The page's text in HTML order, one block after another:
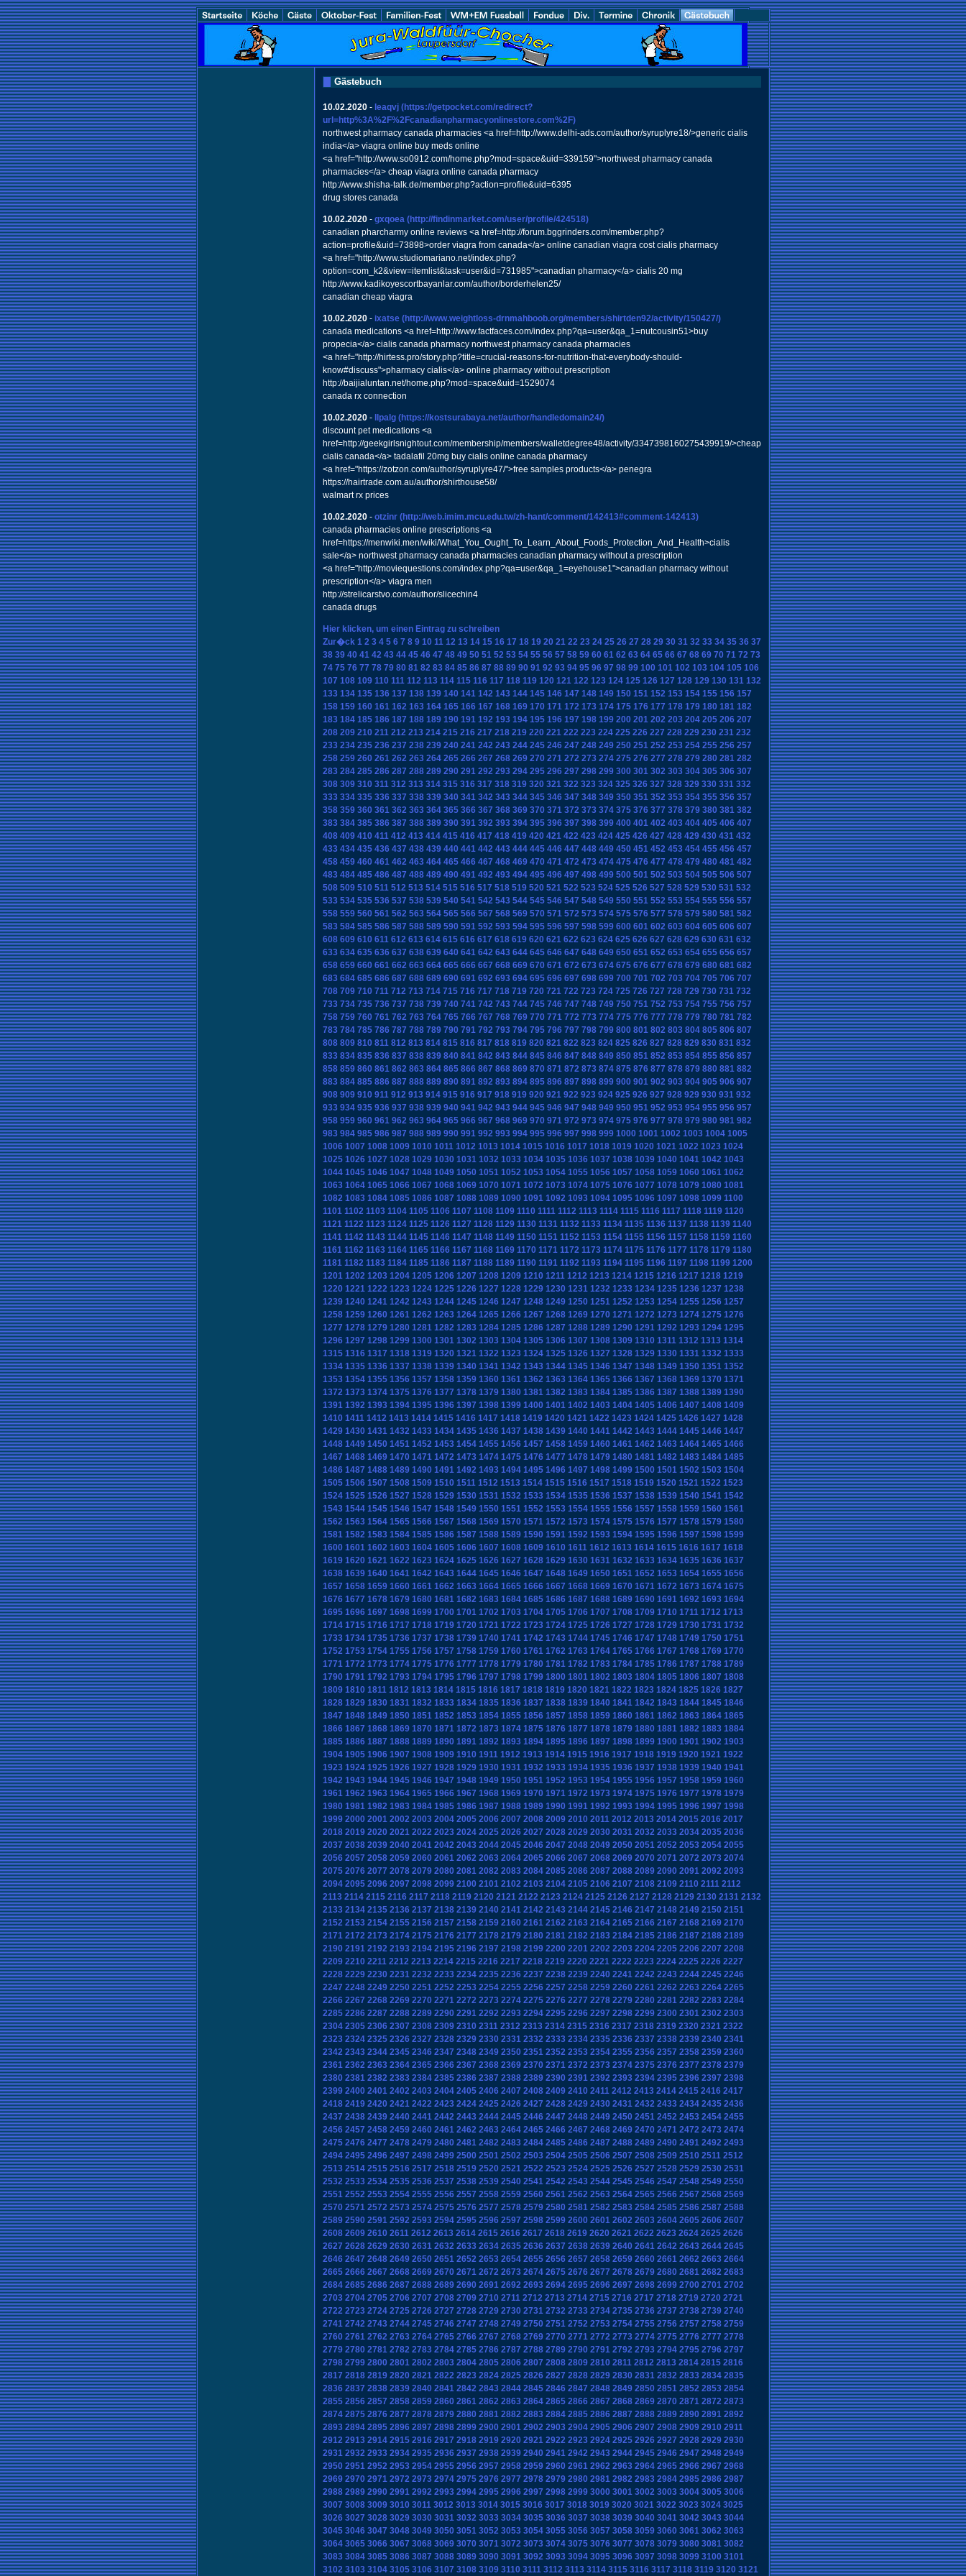
Gästebuch
10.02.2020- leaqvj (https://getpocket.com/redirect?
url=http%3A%2F%2Fcanadianpharmacyonlinestore.com%2F)
northwest pharmacy canada pharmacies <a href=http://www.delhi-ads.com/author/syruplyre18/>generic cialis
india</a> viagra online buy meds online
<a href="http://www.so0912.com/home.php?mod=space&uid=339159">northwest pharmacy canada
pharmacies</a> cheap viagra online canada pharmacy
http://www.shisha-talk.de/member.php?action=profile&uid=6395
drug stores canada
10.02.2020- gxqoea (http://findinmarket.com/user/profile/424518)
canadian pharcharmy online reviews <a href=http://forum.bggrinders.com/member.php?
action=profile&uid=73898>order viagra from canada</a> online canadian viagra cost cialis pharmacy
<a href="http://www.studiomariano.net/index.php?
option=com_k2&view=itemlist&task=user&id=731985">canadian pharmacy</a> cialis 20 mg
http://www.kadikoyescortbayanlar.com/author/borderhelen25/
canadian cheap viagra
10.02.2020- ixatse (http://www.weightloss-drnmahboob.org/members/shirtden92/activity/150427/)
canada medications <a href=http://www.factfaces.com/index.php?qa=user&qa_1=nutcousin51>buy
propecia</a> cialis canada pharmacy northwest pharmacy canada pharmacies
<a href="http://hirtess.pro/story.php?title=crucial-reasons-for-nutrition-that-everybody-should-
know#discuss">pharmacy cialis</a> online pharmacy without prescription
http://baijialuntan.net/home.php?mod=space&uid=1529074
canada rx connection
10.02.2020- llpalg (https://kostsurabaya.net/author/handledomain24/)
discount pet medications <a
href=http://geekgirlsnightout.com/membership/members/walletdegree48/activity/3347398160275439919/>cheap
cialis canada</a> tadalafil 20mg buy cialis online canada pharmacy
<a href="https://zotzon.com/author/syruplyre47/">free samples products</a> penegra
https://hairtrade.com.au/author/shirthouse58/
walmart rx prices
10.02.2020- otzinr (http://web.imim.mcu.edu.tw/zh-hant/comment/142413#comment-142413)
canada pharmacies online prescriptions <a
href=https://menwiki.men/wiki/What_You_Ought_To_Learn_About_Foods_Protection_And_Health>cialis
sale</a> northwest pharmacy canada pharmacies canadian pharmacy without a prescription
<a href="http://moviequestions.com/index.php?qa=user&qa_1=eyehouse1">canadian pharmacy without
prescription</a> viagra men
http://strelicarstvo.com/author/slicechin4
canada drugs
Hier klicken, um einen Eintrag zu schreiben
Zur�ck 1 2 3 4 5 6 7 8 9 10 11 12 13 14 15 16 17 18 19 20 21 22 23 24 25 26 27 28 29 30 31 32 33 34 35 36 37
38 39 40 41 42 43 44 45 46 47 48 49 50 51 52 53 54 55 56 57 58 59 60 61 62 63 64 65 66 67 68 69 70 71 72 73
74 75 76 77 78 79 80 81 82 83 84 85 86 87 88 89 90 91 92 93 94 95 96 97 98 99 100 101 102 103 104 105 106
107 108 109 110 111 112 113 114 115 116 117 118 119 120 121 122 123 124 125 126 127 128 129 130 131 132
133 134 135 136 137 138 139 140 141 142 143 144 145 146 147 148 149 150 151 152 153 154 155 156 157
158 159 160 161 162 163 164 165 166 167 168 169 170 171 172 173 174 175 176 177 178 179 180 181 182
183 184 185 186 187 188 189 190 191 192 193 194 195 196 197 198 199 200 201 202 203 204 205 206 207
208 209 210 211 212 213 214 215 216 217 218 219 220 221 222 223 224 225 226 227 228 229 230 231 232
233 234 235 236 237 238 239 240 241 242 243 244 245 246 247 248 249 250 251 252 253 254 255 256 257
258 259 260 261 262 263 264 265 266 267 268 269 270 271 272 273 274 275 276 277 278 279 280 281 282
283 284 285 286 287 288 289 290 291 292 293 294 295 296 297 298 299 300 301 302 303 304 305 306 307
308 309 310 311 312 313 314 315 316 317 318 319 320 321 322 323 324 325 326 327 328 329 330 331 332
333 334 335 336 337 338 339 340 341 342 343 344 345 346 347 348 349 350 351 352 353 354 355 356 357
358 359 360 361 362 363 364 365 366 367 368 369 370 371 372 373 374 375 376 377 378 379 380 381 382
383 384 385 386 387 388 389 390 391 392 393 394 395 396 397 398 399 400 401 402 403 404 405 406 407
408 409 410 411 412 413 414 415 416 417 418 419 420 421 422 423 424 425 426 427 428 429 430 431 432
433 434 435 436 437 438 439 440 441 442 443 444 445 446 447 448 449 450 451 452 453 454 455 456 457
458 459 460 461 462 463 464 465 466 467 468 469 470 471 472 473 474 475 476 477 478 479 480 481 482
483 484 485 486 487 488 489 490 491 492 493 494 495 496 497 498 499 500 501 502 503 504 505 506 507
508 509 510 511 512 513 514 515 516 517 518 519 520 521 522 523 524 525 526 527 528 529 530 531 532
533 534 535 536 537 538 539 540 541 542 543 544 545 546 547 548 549 550 551 552 553 554 555 556 557
558 559 560 561 562 563 564 565 566 567 568 569 570 571 572 573 574 575 576 577 578 579 580 581 582
583 584 585 586 587 588 589 590 591 592 593 594 595 596 597 598 599 600 601 602 603 604 605 606 607
608 609 610 611 612 613 614 615 616 617 618 619 620 621 622 623 624 625 626 627 628 629 630 631 632
633 634 635 636 637 638 639 640 641 642 643 644 645 646 647 648 649 650 651 652 653 654 655 656 657
658 659 660 661 662 663 664 665 666 667 668 669 670 671 672 673 674 675 676 677 678 679 680 681 682
683 684 685 686 687 688 689 690 691 692 693 694 695 696 697 698 699 700 701 702 703 704 705 706 707
708 709 710 711 712 713 714 715 716 717 718 719 720 721 722 723 724 725 726 727 728 729 730 731 732
733 734 735 736 737 738 739 740 741 742 743 744 745 746 747 748 749 750 751 752 753 754 755 756 757
758 759 760 761 762 763 764 765 766 767 768 769 770 771 772 773 774 775 776 777 778 779 780 781 782
783 784 785 786 787 788 789 790 791 792 793 794 795 796 797 798 799 800 801 802 803 804 805 806 807
808 809 810 811 812 813 814 815 816 817 818 819 820 821 822 823 824 825 826 827 828 829 830 831 832
833 834 835 836 837 838 839 840 841 842 843 844 845 846 847 848 849 850 851 852 853 854 855 856 857
858 859 860 861 862 863 864 865 866 867 868 869 870 871 872 873 874 875 876 877 878 879 880 881 882
883 884 885 886 887 888 889 890 891 892 893 894 895 896 897 898 899 900 901 902 903 904 905 906 907
908 909 910 911 912 913 914 915 916 917 918 919 920 921 922 923 924 925 926 927 928 929 930 931 932
933 934 935 936 937 938 939 940 941 942 943 944 945 946 947 948 949 950 951 952 953 954 955 956 957
958 959 960 961 962 963 964 965 966 967 968 969 970 971 972 973 974 975 976 977 978 979 980 981 982
983 984 985 986 987 988 989 990 991 992 993 994 995 996 997 998 999 1000 1001 1002 1003 1004 1005
1006 1007 1008 1009 1010 1011 1012 1013 1014 1015 1016 1017 1018 1019 1020 1021 1022 1023 1024
1025 1026 1027 1028 1029 1030 1031 1032 1033 1034 1035 1036 1037 1038 1039 1040 1041 1042 1043
1044 1045 1046 1047 1048 1049 1050 1051 1052 1053 1054 1055 1056 1057 1058 1059 1060 1061 1062
1063 1064 1065 1066 1067 1068 1069 1070 1071 1072 1073 1074 1075 1076 1077 1078 1079 1080 1081
1082 1083 1084 1085 1086 1087 1088 1089 1090 1091 1092 1093 1094 1095 1096 1097 1098 1099 1100
1101 1102 1103 1104 1105 1106 1107 1108 1109 1110 1111 1112 1113 1114 1115 1116 1117 1118 1119 1120
1121 1122 1123 1124 1125 1126 1127 1128 1129 1130 1131 1132 1133 1134 1135 1136 1137 1138 1139 1140
1141 1142 1143 1144 1145 1146 1147 1148 1149 1150 1151 1152 1153 1154 1155 1156 1157 1158 1159 1160
1161 1162 1163 1164 1165 1166 1167 1168 1169 1170 1171 1172 1173 1174 1175 1176 1177 1178 1179 1180
1181 1182 1183 1184 1185 1186 1187 1188 1189 1190 1191 1192 1193 1194 1195 1196 1197 1198 1199 1200
1201 1202 1203 1204 1205 1206 1207 1208 1209 1210 1211 1212 1213 1214 1215 1216 1217 1218 1219
1220 1221 1222 1223 1224 1225 1226 1227 1228 1229 1230 1231 1232 1233 1234 1235 1236 1237 1238
1239 1240 1241 1242 1243 1244 1245 1246 1247 1248 1249 1250 1251 1252 1253 1254 1255 1256 1257
1258 1259 1260 1261 1262 1263 1264 1265 1266 1267 1268 1269 1270 1271 1272 1273 1274 1275 1276
1277 1278 1279 1280 1281 1282 1283 1284 1285 1286 1287 1288 1289 1290 1291 1292 1293 1294 1295
1296 1297 1298 1299 1300 1301 1302 1303 1304 1305 1306 1307 1308 1309 1310 1311 1312 1313 1314
1315 1316 1317 1318 1319 1320 1321 1322 1323 1324 1325 1326 1327 1328 1329 1330 1331 1332 1333
1334 1335 1336 1337 1338 1339 1340 1341 1342 1343 1344 1345 1346 1347 1348 1349 1350 1351 1352
1353 1354 1355 1356 1357 1358 1359 1360 1361 1362 1363 1364 1365 1366 1367 1368 1369 1370 1371
1372 1373 1374 1375 1376 1377 1378 1379 1380 1381 1382 1383 1384 1385 1386 1387 1388 1389 1390
1391 1392 1393 1394 1395 1396 1397 1398 1399 1400 1401 1402 1403 1404 1405 1406 1407 1408 1409
1410 1411 1412 1413 1414 1415 1416 1417 1418 1419 1420 1421 1422 1423 1424 1425 1426 1427 1428
1429 1430 1431 1432 1433 1434 1435 1436 1437 1438 1439 1440 1441 1442 1443 1444 1445 1446 1447
1448 1449 1450 1451 1452 1453 1454 1455 1456 1457 1458 1459 1460 1461 1462 1463 1464 1465 1466
1467 1468 1469 1470 1471 1472 1473 1474 1475 1476 1477 1478 1479 1480 1481 1482 1483 1484 1485
1486 1487 1488 1489 1490 1491 1492 1493 1494 1495 1496 1497 1498 1499 1500 1501 1502 1503 1504
1505 1506 1507 1508 1509 1510 1511 1512 1513 1514 1515 1516 1517 1518 1519 1520 1521 1522 1523
1524 1525 1526 1527 1528 1529 1530 1531 1532 1533 1534 1535 1536 1537 1538 1539 1540 1541 1542
1543 1544 1545 1546 1547 1548 1549 1550 1551 1552 1553 1554 1555 1556 1557 1558 1559 1560 1561
1562 1563 1564 1565 1566 1567 1568 1569 1570 1571 1572 1573 1574 1575 1576 1577 1578 1579 1580
1581 1582 1583 1584 1585 1586 1587 1588 1589 1590 1591 1592 1593 1594 1595 1596 1597 1598 1599
1600 1601 1602 1603 1604 1605 1606 1607 1608 1609 1610 1611 1612 1613 1614 1615 1616 1617 1618
1619 1620 1621 1622 1623 1624 1625 1626 1627 1628 1629 1630 1631 1632 1633 1634 1635 1636 1637
1638 1639 1640 1641 1642 1643 1644 1645 1646 1647 1648 1649 1650 1651 1652 1653 1654 1655 1656
1657 1658 1659 1660 1661 1662 1663 1664 1665 1666 1667 1668 1669 1670 1671 1672 1673 1674 1675
1676 1677 1678 1679 1680 1681 1682 1683 1684 1685 1686 1687 1688 1689 1690 1691 1692 1693 1694
1695 1696 1697 1698 1699 1700 1701 1702 1703 1704 1705 1706 1707 1708 1709 1710 1711 1712 1713
1714 1715 1716 1717 1718 1719 1720 1721 1722 1723 1724 1725 1726 1727 1728 1729 1730 1731 1732
1733 1734 1735 1736 1737 1738 1739 1740 1741 1742 1743 1744 1745 1746 1747 1748 1749 1750 1751
1752 1753 1754 1755 1756 1757 1758 1759 1760 1761 1762 1763 1764 1765 1766 1767 1768 1769 1770
1771 1772 1773 1774 1775 1776 1777 1778 1779 1780 1781 1782 1783 1784 1785 1786 1787 1788 1789
1790 1791 1792 1793 1794 1795 1796 1797 1798 1799 1800 1801 1802 1803 1804 1805 1806 1807 1808
1809 1810 1811 1812 1813 1814 1815 1816 1817 1818 1819 1820 1821 1822 1823 1824 1825 1826 1827
1828 1829 1830 1831 1832 1833 1834 1835 1836 1837 1838 1839 1840 1841 1842 1843 1844 1845 1846
1847 1848 1849 1850 1851 1852 1853 1854 1855 1856 1857 1858 1859 1860 1861 1862 1863 1864 1865
1866 1867 1868 1869 1870 1871 1872 1873 1874 1875 1876 1877 1878 1879 1880 1881 1882 1883 1884
1885 1886 1887 1888 1889 1890 1891 1892 1893 1894 1895 1896 1897 1898 1899 1900 1901 1902 1903
1904 1905 1906 1907 1908 1909 1910 1911 1912 1913 1914 1915 1916 1917 1918 1919 1920 1921 1922
1923 1924 1925 1926 1927 1928 1929 1930 1931 1932 1933 1934 1935 1936 1937 1938 1939 1940 1941
1942 1943 1944 1945 1946 1947 1948 1949 1950 1951 1952 1953 1954 1955 1956 1957 1958 1959 1960
1961 1962 1963 1964 1965 1966 1967 1968 1969 1970 1971 1972 1973 1974 1975 1976 1977 1978 1979
1980 1981 1982 1983 1984 1985 1986 1987 1988 1989 1990 1991 1992 1993 1994 1995 1996 1997 1998
1999 2000 2001 2002 2003 2004 2005 2006 2007 2008 2009 2010 2011 2012 2013 2014 2015 2016 2017
2018 2019 2020 2021 2022 2023 2024 2025 2026 2027 2028 2029 2030 2031 2032 2033 2034 2035 2036
2037 2038 2039 2040 2041 2042 2043 2044 2045 2046 2047 2048 2049 2050 2051 2052 2053 2054 2055
2056 2057 2058 2059 2060 2061 2062 2063 2064 2065 2066 2067 2068 2069 2070 2071 2072 2073 2074
2075 2076 2077 2078 2079 2080 2081 2082 2083 2084 2085 2086 2087 2088 2089 2090 2091 2092 2093
2094 2095 2096 2097 2098 2099 2100 2101 2102 2103 2104 2105 2106 2107 2108 2109 2110 2111 2112
2113 2114 2115 2116 2117 2118 2119 2120 2121 2122 2123 2124 2125 2126 2127 2128 2129 2130 2131 2132
2133 2134 2135 2136 2137 2138 2139 2140 2141 2142 2143 2144 2145 2146 2147 2148 2149 2150 2151
2152 2153 2154 2155 2156 2157 2158 2159 2160 2161 2162 2163 2164 2165 2166 2167 2168 2169 2170
2171 2172 2173 2174 2175 2176 2177 2178 2179 2180 2181 2182 2183 2184 2185 2186 2187 2188 2189
2190 2191 2192 2193 2194 2195 2196 2197 2198 2199 2200 2201 2202 2203 2204 2205 2206 2207 2208
2209 2210 2211 2212 2213 2214 2215 2216 2217 2218 2219 2220 2221 2222 2223 2224 2225 2226 2227
2228 2229 2230 2231 2232 2233 2234 2235 2236 2237 2238 2239 2240 2241 2242 2243 2244 2245 2246
2247 2248 2249 2250 2251 2252 2253 2254 2255 2256 2257 2258 2259 2260 2261 2262 2263 2264 2265
2266 2267 2268 2269 2270 2271 2272 2273 2274 2275 2276 2277 2278 2279 2280 2281 2282 2283 2284
2285 2286 2287 2288 2289 2290 2291 2292 2293 2294 2295 2296 2297 2298 2299 2300 2301 2302 2303
2304 2305 2306 2307 2308 2309 2310 2311 2312 2313 2314 2315 2316 2317 2318 2319 2320 2321 2322
2323 2324 2325 2326 2327 2328 2329 2330 2331 2332 2333 2334 2335 2336 2337 2338 2339 2340 2341
2342 2343 2344 2345 2346 2347 2348 2349 2350 2351 2352 2353 2354 2355 2356 2357 2358 2359 2360
2361 2362 2363 2364 2365 2366 2367 2368 2369 2370 2371 2372 2373 2374 2375 2376 2377 2378 2379
2380 2381 2382 2383 2384 2385 2386 2387 2388 2389 2390 2391 2392 2393 2394 2395 2396 2397 2398
2399 2400 2401 2402 2403 2404 2405 2406 2407 2408 2409 2410 2411 2412 2413 2414 2415 2416 2417
2418 2419 2420 2421 2422 2423 2424 2425 2426 2427 2428 2429 2430 2431 2432 2433 2434 2435 2436
2437 2438 2439 2440 2441 2442 2443 2444 2445 2446 2447 2448 2449 2450 2451 2452 2453 2454 2455
2456 2457 2458 2459 2460 2461 2462 2463 2464 2465 2466 2467 2468 2469 2470 2471 2472 2473 2474
2475 2476 2477 2478 2479 2480 2481 2482 2483 2484 2485 2486 2487 2488 2489 2490 2491 2492 2493
2494 2495 2496 2497 2498 2499 2500 2501 2502 2503 2504 2505 2506 2507 2508 2509 2510 2511 2512
2513 2514 2515 2516 2517 2518 2519 2520 2521 2522 2523 2524 2525 2526 2527 2528 2529 2530 2531
2532 2533 2534 2535 2536 2537 2538 2539 2540 2541 2542 2543 2544 2545 2546 2547 2548 2549 2550
2551 2552 2553 2554 2555 2556 2557 2558 2559 2560 2561 2562 2563 2564 2565 2566 2567 2568 2569
2570 2571 2572 2573 2574 2575 2576 2577 2578 2579 2580 2581 2582 2583 2584 2585 2586 2587 2588
2589 2590 2591 2592 2593 2594 2595 2596 2597 2598 2599 2600 2601 2602 2603 2604 2605 2606 2607
2608 2609 2610 2611 2612 2613 2614 2615 2616 2617 2618 2619 2620 2621 2622 2623 2624 2625 2626
2627 2628 2629 2630 2631 2632 2633 2634 2635 2636 2637 2638 2639 2640 2641 2642 2643 2644 2645
2646 2647 2648 2649 2650 2651 2652 2653 2654 2655 2656 2657 2658 2659 2660 2661 2662 2663 2664
2665 2666 2667 2668 2669 2670 2671 2672 2673 2674 2675 2676 2677 2678 2679 2680 2681 2682 2683
2684 2685 2686 2687 2688 2689 2690 2691 2692 2693 2694 2695 2696 2697 2698 2699 2700 2701 2702
2703 2704 2705 2706 2707 2708 2709 2710 2711 2712 2713 2714 2715 2716 2717 2718 2719 2720 2721
2722 2723 2724 2725 2726 2727 2728 2729 2730 2731 2732 2733 2734 2735 2736 2737 2738 2739 2740
2741 2742 2743 2744 2745 2746 2747 2748 2749 2750 2751 2752 2753 2754 2755 2756 2757 2758 2759
2760 2761 2762 2763 2764 2765 2766 2767 2768 2769 2770 2771 2772 2773 2774 2775 2776 2777 2778
2779 2780 2781 2782 2783 2784 2785 2786 2787 2788 2789 2790 2791 2792 2793 2794 2795 2796 2797
2798 2799 2800 2801 2802 2803 2804 2805 2806 2807 2808 2809 2810 2811 2812 2813 2814 2815 2816
2817 2818 2819 2820 2821 2822 2823 2824 2825 2826 2827 2828 2829 2830 2831 2832 2833 2834 2835
2836 2837 2838 2839 2840 2841 2842 2843 2844 2845 2846 2847 2848 2849 2850 2851 2852 2853 2854
2855 2856 2857 2858 2859 2860 2861 2862 2863 2864 2865 2866 2867 2868 2869 2870 2871 2872 2873
2874 2875 2876 2877 2878 2879 2880 2881 2882 2883 2884 2885 2886 2887 2888 2889 2890 2891 2892
2893 2894 2895 2896 2897 2898 2899 2900 2901 2902 2903 2904 2905 2906 2907 2908 2909 2910 2911
2912 2913 2914 2915 2916 2917 2918 2919 2920 2921 2922 2923 2924 2925 2926 2927 2928 2929 2930
2931 2932 2933 2934 2935 2936 2937 2938 2939 2940 2941 2942 2943 2944 2945 2946 2947 2948 2949
2950 2951 2952 2953 2954 2955 2956 2957 2958 2959 2960 2961 2962 2963 2964 2965 2966 2967 2968
2969 2970 2971 2972 2973 2974 2975 2976 2977 2978 2979 2980 2981 2982 2983 2984 2985 2986 2987
2988 2989 2990 2991 2992 2993 2994 2995 2996 2997 2998 2999 3000 3001 3002 3003 3004 3005 3006
3007 3008 3009 3010 3011 3012 3013 3014 3015 3016 3017 3018 3019 3020 3021 3022 3023 3024 3025
3026 3027 3028 3029 3030 3031 3032 3033 3034 3035 3036 3037 3038 3039 3040 3041 3042 3043 3044
3045 3046 3047 3048 3049 3050 3051 3052 3053 3054 3055 3056 3057 3058 3059 3060 3061 3062 3063
3064 3065 3066 3067 3068 3069 3070 3071 3072 3073 3074 3075 3076 3077 3078 3079 3080 3081 3082
3083 3084 3085 3086 3087 3088 3089 3090 3091 3092 3093 3094 3095 3096 3097 3098 3099 3100 3101
3102 3103 3104 3105 3106 3107 3108 3109 3110 3111 3112 3113 3114 3115 3116 3117 3118 3119 3120 3121